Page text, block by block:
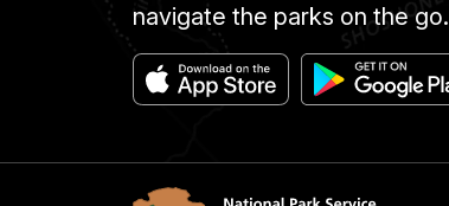
navigate the parks on the go.